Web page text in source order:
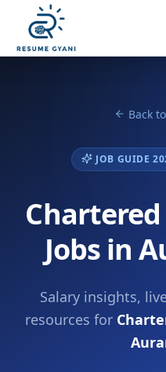
Back
JOB GUIDE
Jobs in
Salary insights,
resources for